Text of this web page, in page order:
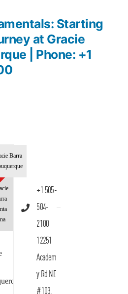
Starting
at Gracie
| Phone: +1
Barra
+1 505-
504-
2100
12251
Academ
y Rd NE
#103,